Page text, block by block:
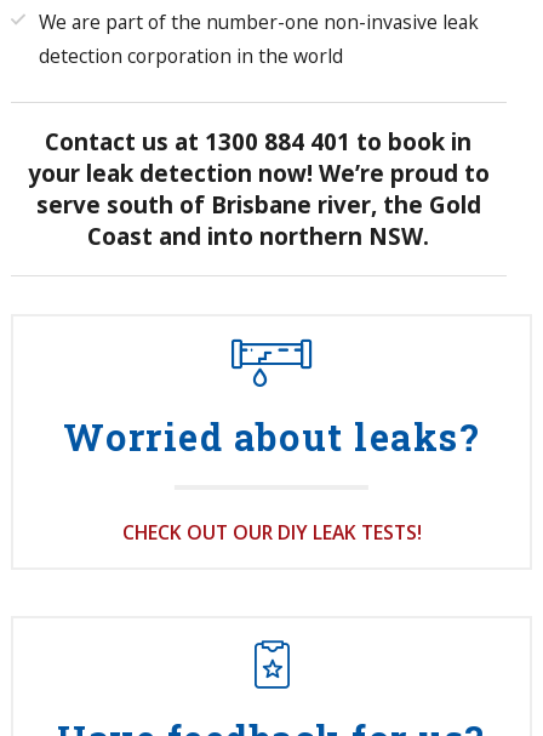
We are part of the number-one non-invasive leak
detection corporation in the world
Contact us at 1300 884 401 to book in
your leak detection now! We’re proud to
serve south of Brisbane river, the Gold
Coast and into northern NSW.
Worried about leaks?
CHECK OUT OUR DIY LEAK TESTS!